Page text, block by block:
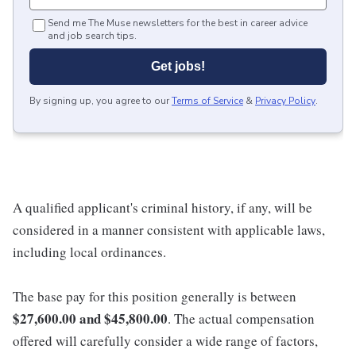
Send me The Muse newsletters for the best in career advice
and job search tips.
Get jobs!
By signing up, you agree to ourTerms of Service & Privacy Policy.
A qualified applicant's criminal history, if any, will be
considered in a manner consistent with applicable laws,
including local ordinances.
The base pay for this position generally is between
$27,600.00 and $45,800.00. The actual compensation
offered will carefully consider a wide range of factors,